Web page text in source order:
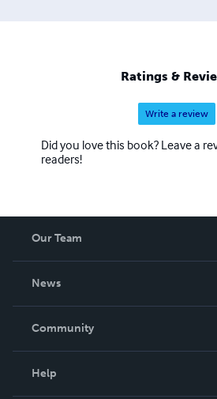
Ratings &
Write a review
Did you love this book? Leave a
readers!
Our Team
News
In The News
Community
Help